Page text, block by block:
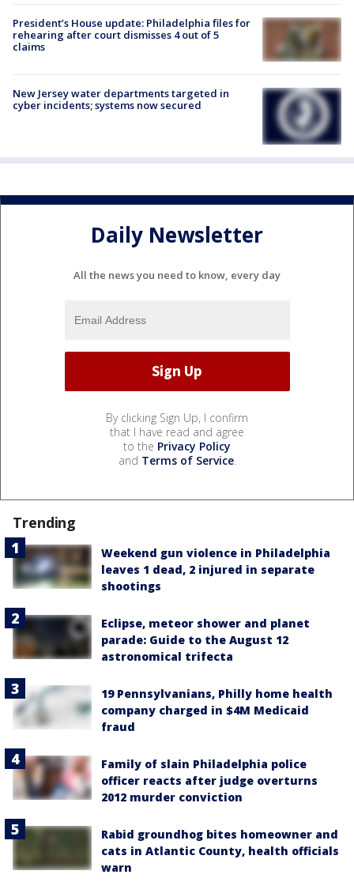
President’s House update: Philadelphia files for
rehearing after court dismisses 4 out of 5
claims
New Jersey water departments targeted in
cyber incidents; systems now secured
Daily Newsletter
All the news you need to know, every day
By clicking Sign Up, I confirm
that I have read and agree
to the Privacy Policy
and Terms of Service.
Trending
Weekend gun violence in Philadelphia
leaves 1 dead, 2 injured in separate
shootings
Eclipse, meteor shower and planet
parade: Guide to the August 12
astronomical trifecta
19 Pennsylvanians, Philly home health
company charged in $4M Medicaid
fraud
Family of slain Philadelphia police
officer reacts after judge overturns
2012 murder conviction
Rabid groundhog bites homeowner and
cats in Atlantic County, health officials
warn